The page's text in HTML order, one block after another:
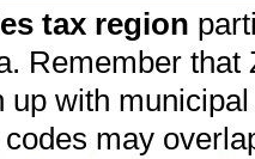
tax region
Remember that
up with
may